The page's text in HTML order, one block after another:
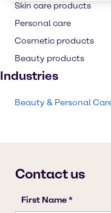
Skin care products
Personal care
Cosmetic products
Beauty products
Industries
Beauty & Personal